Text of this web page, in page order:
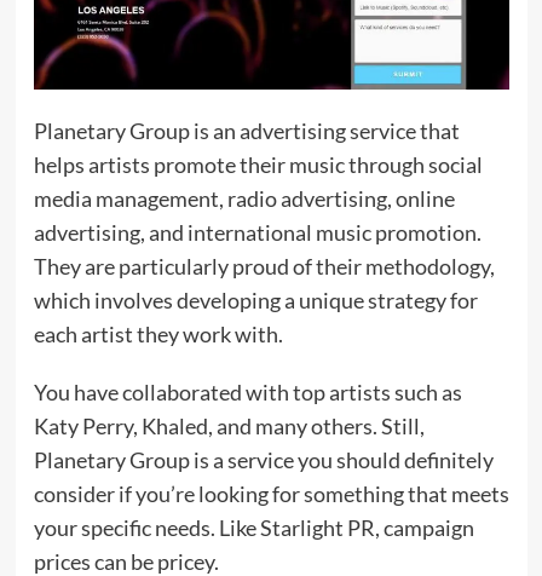
Planetary Group is an advertising service that
helps artists promote their music through social
media management, radio advertising, online
advertising, and international music promotion.
They are particularly proud of their methodology,
which involves developing a unique strategy for
each artist they work with.
You have collaborated with top artists such as
Katy Perry, Khaled, and many others. Still,
Planetary Group is a service you should definitely
consider if you’re looking for something that meets
your specific needs. Like Starlight PR, campaign
prices can be pricey.